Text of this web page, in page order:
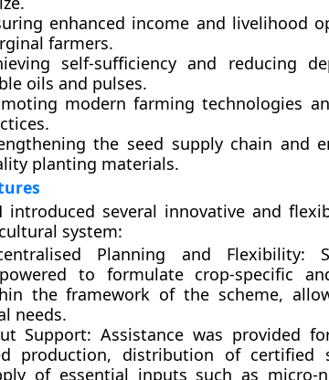
enhanced income and livelihood
farmers.
self-sufficiency and reducing
oils and pulses.
modern farming technologies
the seed supply chain and
planting materials.
introduced several innovative and
system:
Planning and Flexibility:
to formulate crop-specific
the framework of the scheme,
needs.
Support: Assistance was provided
production, distribution of certified
of essential inputs such as micro-